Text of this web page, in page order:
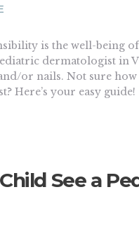
is the well-being
dermatologist in
or nails. Not sure
Here’s your easy guide!
See a